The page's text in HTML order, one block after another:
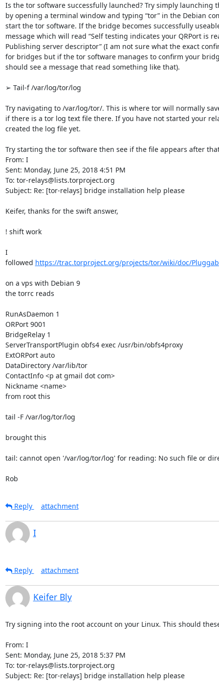
Is the tor software successfully launched? Try simply launching
by opening a terminal window and typing “tor” in the Debian
start the tor software. If the bridge becomes successfully
message which will read “Self testing indicates your QRPort is
Publishing server descriptor” (I am not sure what the exact
for bridges but if the tor software manages to confirm your
should see a message that read something like that).
➢ Tail-f /var/log/tor/log
Try navigating to /var/log/tor/. This is where tor will normally
if there is a tor log text file there. If you have not started your
created the log file yet.
Try starting the tor software then see if the file appears after
From: I
Sent: Monday, June 25, 2018 4:51 PM
To: tor-relays@lists.torproject.org
Subject: Re: [tor-relays] bridge installation help please
Keifer, thanks for the swift answer,
! shift work
I
followed https://trac.torproject.org/projects/tor/wiki/doc/
on a vps with Debian 9
the torrc reads
RunAsDaemon 1
ORPort 9001
BridgeRelay 1
ServerTransportPlugin obfs4 exec /usr/bin/obfs4proxy
ExtORPort auto
DataDirectory /var/lib/tor
ContactInfo <p at gmail dot com>
Nickname <name>
from root this
tail -F /var/log/tor/log
brought this
tail: cannot open '/var/log/tor/log' for reading: No such file or
Rob
Reply attachment
I
Reply attachment
Keifer Bly
Try signing into the root account on your Linux. This should
From: I
Sent: Monday, June 25, 2018 5:37 PM
To: tor-relays@lists.torproject.org
Subject: Re: [tor-relays] bridge installation help please